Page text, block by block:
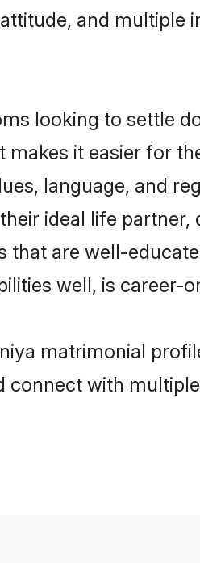
and multiple
looking to settle
makes it easier for
language, and
ideal life
that are well-
well, is career-
matrimonial
connect with